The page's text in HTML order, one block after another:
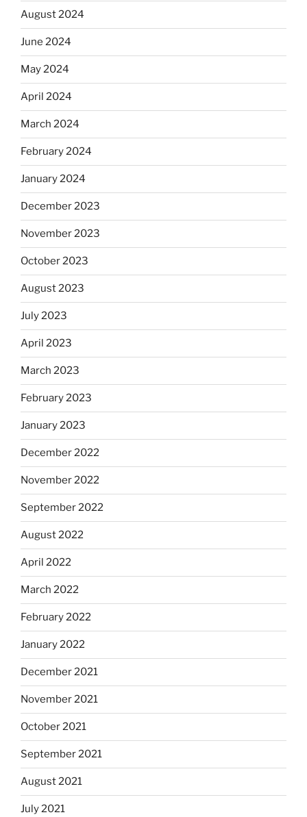
August 2024
June 2024
May 2024
April 2024
March 2024
February 2024
January 2024
December 2023
November 2023
October 2023
August 2023
July 2023
April 2023
March 2023
February 2023
January 2023
December 2022
November 2022
September 2022
August 2022
April 2022
March 2022
February 2022
January 2022
December 2021
November 2021
October 2021
September 2021
August 2021
July 2021